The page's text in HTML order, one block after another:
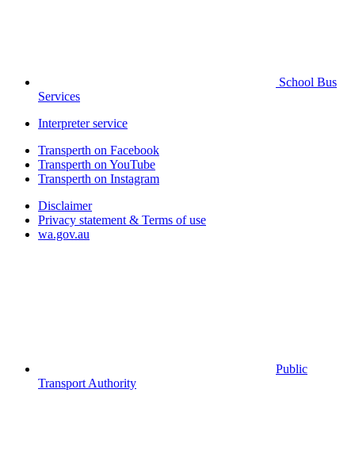
School Bus
Services
Interpreter service
Transperth on Facebook
Transperth on YouTube
Transperth on Instagram
Disclaimer
Privacy statement & Terms of use
wa.gov.au
Public
Transport Authority